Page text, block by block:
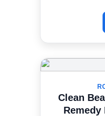
Clean
Remedy